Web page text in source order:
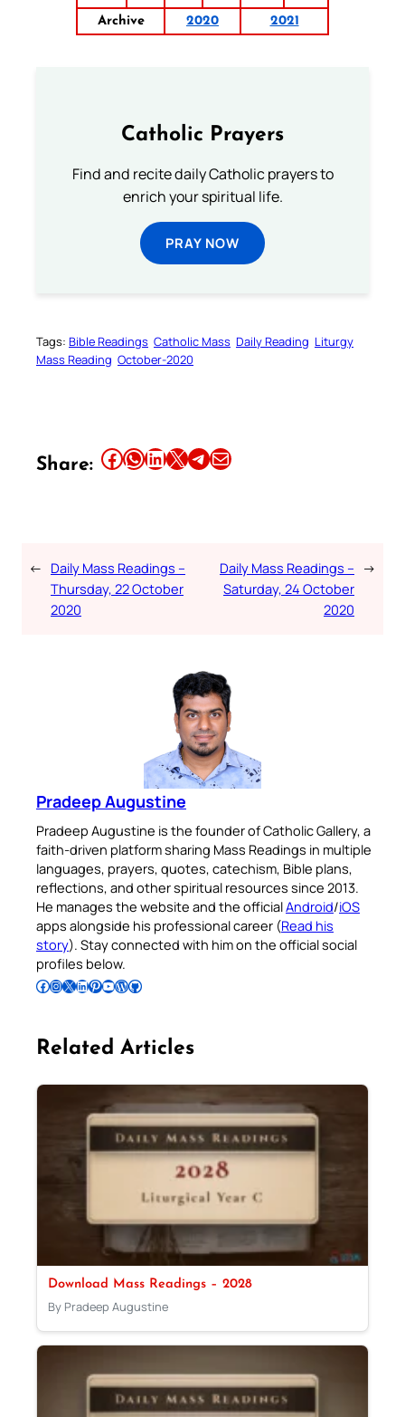
Archive
2020 2021
Catholic Prayers
Find and recite daily Catholic prayers to
enrich your spiritual life.
PRAY NOW
Tags: Bible Readings Catholic Mass Daily Reading Liturgy
Mass Reading October-2020
Share: Share this article on Facebook Share this article on WhatsApp Share this article on LinkedIn Share this article on X Share this article on TelegramEmail this Article
← Daily Mass Readings –
Thursday, 22 October
2020
Daily Mass Readings –
Saturday, 24 October
2020
→
Pradeep Augustine
Pradeep Augustine is the founder of Catholic Gallery, a
faith-driven platform sharing Mass Readings in multiple
languages, prayers, quotes, catechism, Bible plans,
reflections, and other spiritual resources since 2013.
He manages the website and the officialAndroid/iOS
apps alongside his professional career (Read his
story). Stay connected with him on the official social
profiles below.
Follow Pradeep on Facebook Follow Pradeep on InstagramFollow Pradeep on X Follow Pradeep on LinkedIn Follow Pradeep on Pinterest Subscribe to Pradeep’s Youtube Channel Follow Pradeep on WordPress Follow Pradeep on GitHub
Related Articles
Download Mass Readings – 2028
By Pradeep Augustine